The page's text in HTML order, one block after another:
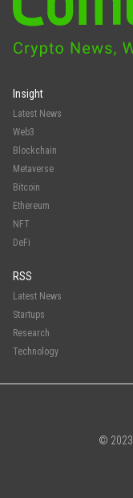
Insight
Latest News
Web3
Blockchain
Metaverse
Bitcoin
Ethereum
NFT
DeFi
RSS
Latest News
Startups
Research
Technology
© 2023